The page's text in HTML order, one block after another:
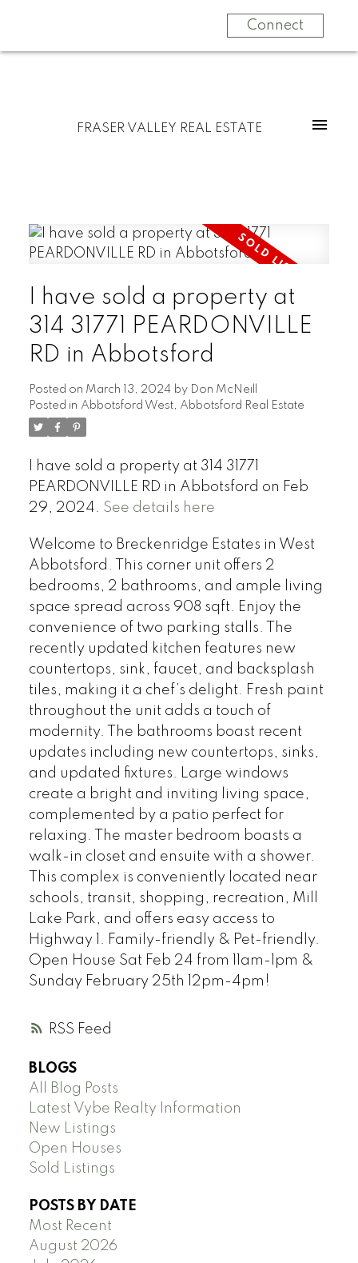
Connect
FRASER VALLEY REAL ESTATE
RSS
I have sold a property at
314 31771 PEARDONVILLE
RD in Abbotsford
Posted on March 13, 2024 by Don McNeill
Posted in Abbotsford West, Abbotsford Real Estate
I have sold a property at 314 31771
PEARDONVILLE RD in Abbotsford on Feb
29, 2024. See details here
Welcome to Breckenridge Estates in West
Abbotsford. This corner unit offers 2
bedrooms, 2 bathrooms, and ample living
space spread across 908 sqft. Enjoy the
convenience of two parking stalls. The
recently updated kitchen features new
countertops, sink, faucet, and backsplash
tiles, making it a chef’s delight. Fresh paint
throughout the unit adds a touch of
modernity. The bathrooms boast recent
updates including new countertops, sinks,
and updated fixtures. Large windows
create a bright and inviting living space,
complemented by a patio perfect for
relaxing. The master bedroom boasts a
walk-in closet and ensuite with a shower.
This complex is conveniently located near
schools, transit, shopping, recreation, Mill
Lake Park, and offers easy access to
Highway 1. Family-friendly & Pet-friendly.
Open House Sat Feb 24 from 11am-1pm &
Sunday February 25th 12pm-4pm!
BLOGS
All Blog Posts
Latest Vybe Realty Information
New Listings
Open Houses
Sold Listings
POSTS BY DATE
Most Recent
August 2026